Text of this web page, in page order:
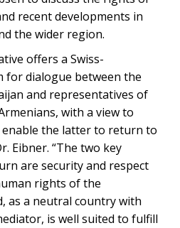
recent developments in
the wider region.
offers a Swiss-
for dialogue between the
and representatives of
with a view to
the latter to return to
Eibner. “The two key
are security and respect
rights of the
as a neutral country with
is well suited to fulfill